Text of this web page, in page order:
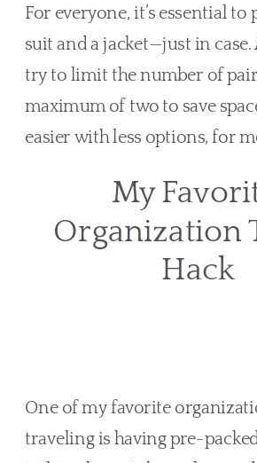
For everyone, it’s essential to
suit and a jacket—just in case.
try to limit the number of
maximum of two to save
easier with less options, for
My
Organization
Hack
One of my favorite
traveling is having pre-